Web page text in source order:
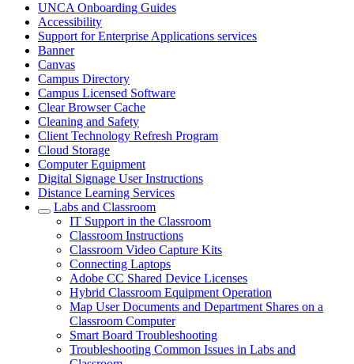
UNCA Onboarding Guides
Accessibility
Support for Enterprise Applications services
Banner
Canvas
Campus Directory
Campus Licensed Software
Clear Browser Cache
Cleaning and Safety
Client Technology Refresh Program
Cloud Storage
Computer Equipment
Digital Signage User Instructions
Distance Learning Services
Labs and Classroom
IT Support in the Classroom
Classroom Instructions
Classroom Video Capture Kits
Connecting Laptops
Adobe CC Shared Device Licenses
Hybrid Classroom Equipment Operation
Map User Documents and Department Shares on a
Classroom Computer
Smart Board Troubleshooting
Troubleshooting Common Issues in Labs and